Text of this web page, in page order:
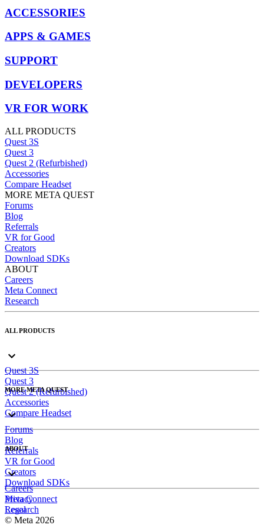
ACCESSORIES
APPS & GAMES
SUPPORT
DEVELOPERS
VR FOR WORK
ALL PRODUCTS
Quest 3S
Quest 3
Quest 2 (Refurbished)
Accessories
Compare Headset
MORE META QUEST
Forums
Blog
Referrals
VR for Good
Creators
Download SDKs
ABOUT
Careers
Meta Connect
Research
ALL PRODUCTS
Quest 3S
Quest 3
Quest 2 (Refurbished)
Accessories
Compare Headset
MORE META QUEST
Forums
Blog
Referrals
VR for Good
Creators
Download SDKs
ABOUT
Careers
Meta Connect
Research
Privacy
Legal
© Meta 2026